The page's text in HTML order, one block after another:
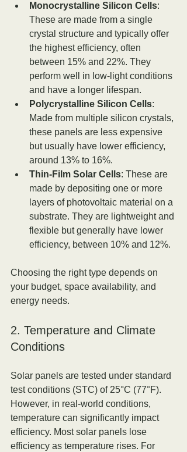
Monocrystalline Silicon Cells:
These are made from a single
crystal structure and typically offer
the highest efficiency, often
between 15% and 22%. They
perform well in low-light conditions
and have a longer lifespan.
Polycrystalline Silicon Cells:
Made from multiple silicon crystals,
these panels are less expensive
but usually have lower efficiency,
around 13% to 16%.
Thin-Film Solar Cells: These are
made by depositing one or more
layers of photovoltaic material on a
substrate. They are lightweight and
flexible but generally have lower
efficiency, between 10% and 12%.
Choosing the right type depends on
your budget, space availability, and
energy needs.
2. Temperature and Climate
Conditions
Solar panels are tested under standard
test conditions (STC) of 25°C (77°F).
However, in real-world conditions,
temperature can significantly impact
efficiency. Most solar panels lose
efficiency as temperature rises. For